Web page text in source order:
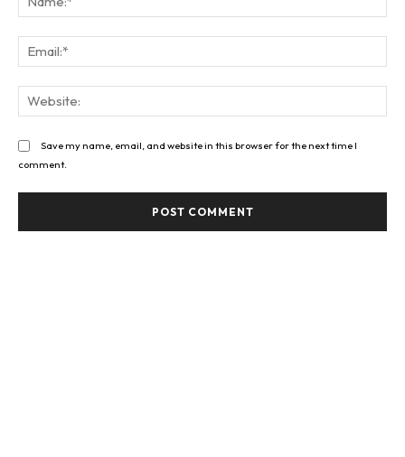
Save my name, email, and website in this browser for the next time I
comment.